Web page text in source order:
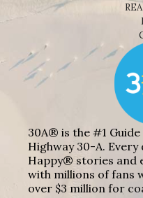
30A® is the #1 Guide
Highway 30-A. Every
Happy® stories and
with millions of fans
over $3 million for